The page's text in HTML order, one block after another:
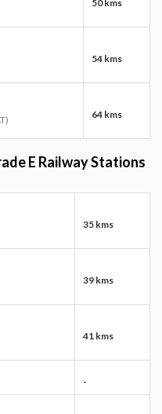
50 kms
54 kms
64 kms
E Railway Stations
35 kms
39 kms
41 kms
-